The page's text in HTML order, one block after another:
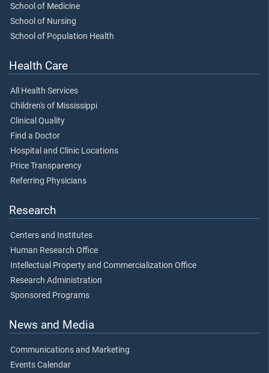
School of Medicine
School of Nursing
School of Population Health
Health Care
All Health Services
Children's of Mississippi
Clinical Quality
Find a Doctor
Hospital and Clinic Locations
Price Transparency
Referring Physicians
Research
Centers and Institutes
Human Research Office
Intellectual Property and Commercialization Office
Research Administration
Sponsored Programs
News and Media
Communications and Marketing
Events Calendar